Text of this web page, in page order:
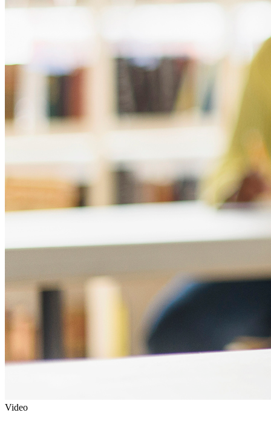
Video